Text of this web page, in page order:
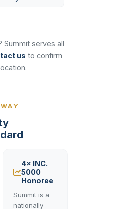
Summit serves all
us to confirm
4× INC.
5000
Honoree
Summit is a
nationally